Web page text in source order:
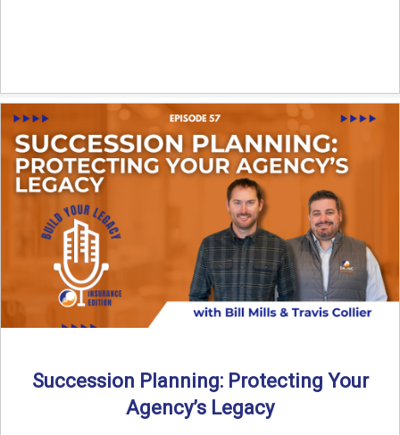
Succession Planning: Protecting Your
Agency’s Legacy